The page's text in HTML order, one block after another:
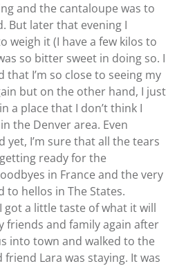
and the cantaloupe was to
But later that evening I
weigh it (I have a few kilos to
so bitter sweet in doing so. I
that I’m so close to seeing my
but on the other hand, I just
a place that I don’t think I
the Denver area. Even
yet, I’m sure that all the tears
ready for the
in France and the very
to hellos in The States.
got a little taste of what it will
friends and family again after
into town and walked to the
Lara was staying. It was